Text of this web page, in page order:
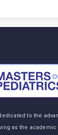
to the
as the